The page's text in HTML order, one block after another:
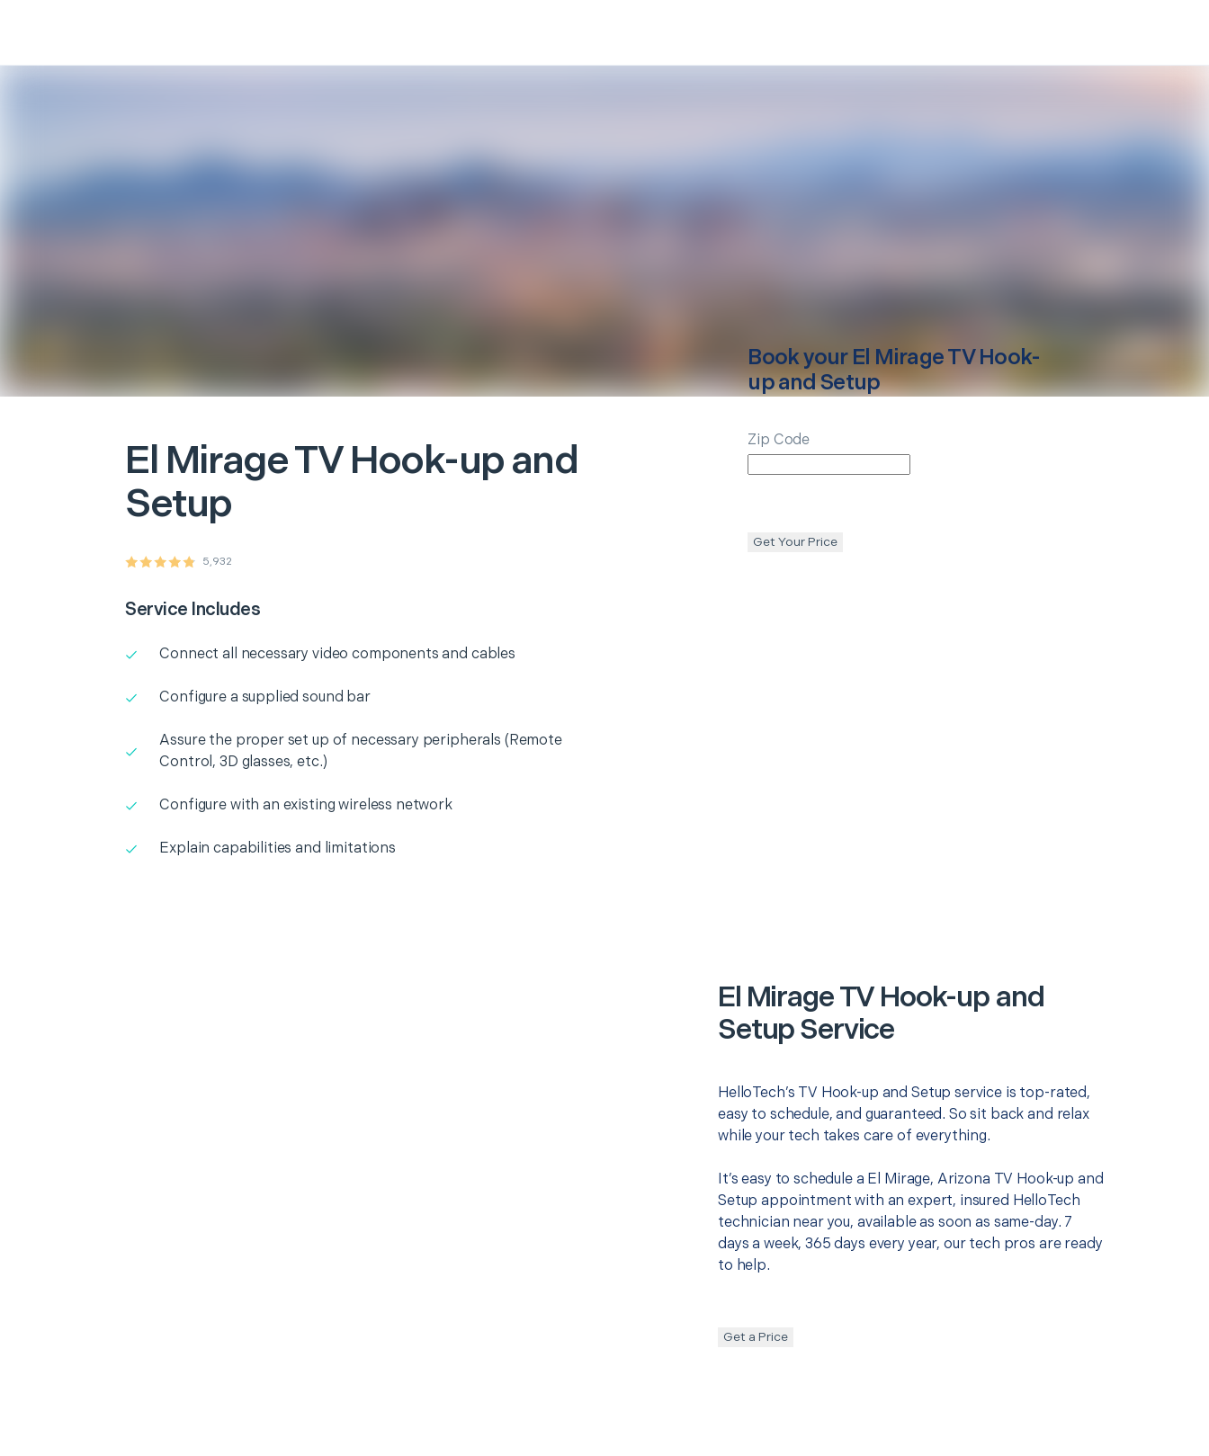
El MirageTV Hook-up and
Setup
5,932
Service Includes
Connect all necessary video components and cables
Configure a supplied sound bar
Assure the proper set up of necessary peripherals (Remote
Control, 3D glasses, etc.)
Configure with an existing wireless network
Explain capabilities and limitations
Book your El MirageTV Hook-
up and Setup
Zip Code
Get Your Price
El Mirage TV Hook-up and
Setup Service
HelloTech’s TV Hook-up and Setup service is top-rated,
easy to schedule, and guaranteed. So sit back and relax
while your tech takes care of everything.
It’s easy to schedule a El Mirage, Arizona TV Hook-up and
Setup appointment with an expert, insured HelloTech
technician near you, available as soon as same-day. 7
days a week, 365 days every year, our tech pros are ready
to help.
Get a Price